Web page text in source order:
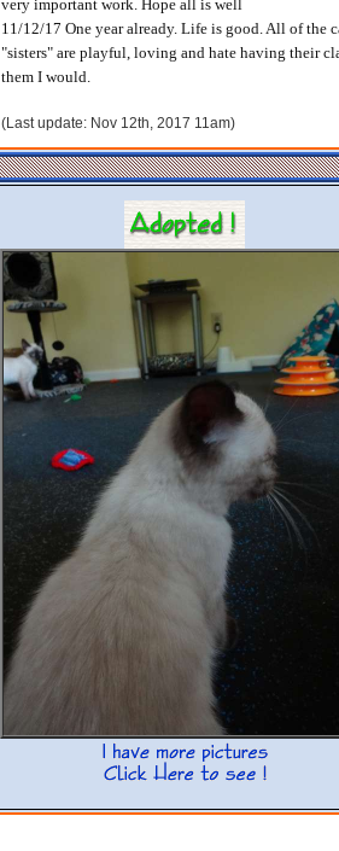
very important work. Hope all is well
11/12/17 One year already. Life is good. All of the
"sisters" are playful, loving and hate having their
them I would.
(Last update: Nov 12th, 2017 11am)